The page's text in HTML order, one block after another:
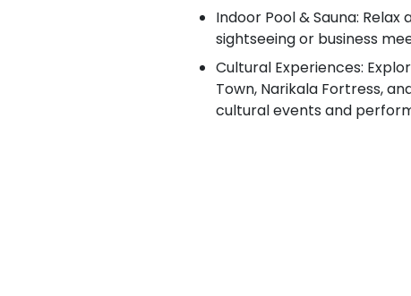
Indoor Pool & Sauna:
sightseeing or business
Cultural Experiences:
Town, Narikala Fortress,
cultural events and